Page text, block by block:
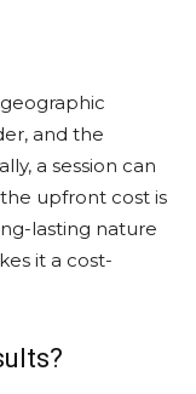
and the
a session can
upfront cost is
lasting nature
it a cost-